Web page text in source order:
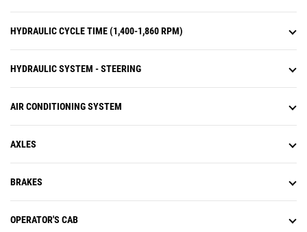
HYDRAULIC CYCLE TIME (1,400-1,860 RPM)
HYDRAULIC SYSTEM - STEERING
AIR CONDITIONING SYSTEM
AXLES
BRAKES
OPERATOR'S CAB